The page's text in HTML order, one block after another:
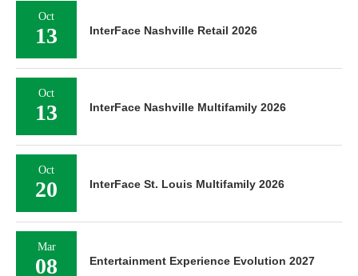
Oct
13 InterFace Nashville Retail 2026
Oct
13 InterFace Nashville Multifamily 2026
Oct
20 InterFace St. Louis Multifamily 2026
Mar
08 Entertainment Experience Evolution 2027